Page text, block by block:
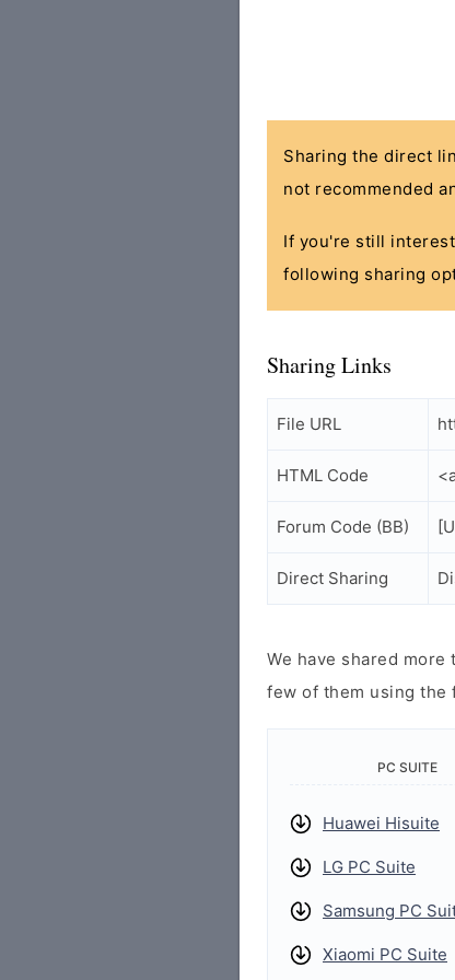
Sharing the direct
not recommended
If you're still
following sharing
Sharing Links
File URL
HTML Code
Forum Code (BB)
Direct Sharing
We have shared
few of them using the
PC SUITE
Huawei Hisuite
LG PC Suite
Samsung PC
Xiaomi PC Suite